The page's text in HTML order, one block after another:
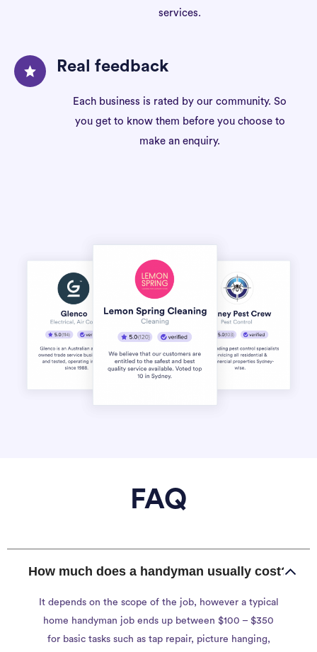
services.
Real feedback
Each business is rated by our community. So
you get to know them before you choose to
make an enquiry.
FAQ
How much does a handyman usually cost?
It depends on the scope of the job, however a typical
home handyman job ends up between $100 – $350
for basic tasks such as tap repair, picture hanging,